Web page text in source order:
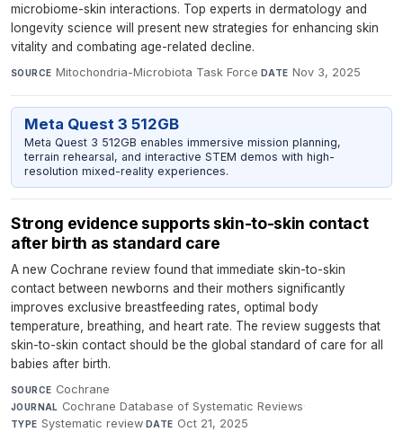
microbiome-skin interactions. Top experts in dermatology and
longevity science will present new strategies for enhancing skin
vitality and combating age-related decline.
SOURCE Mitochondria-Microbiota Task Force·DATE Nov 3, 2025
Meta Quest 3 512GB
Meta Quest 3 512GB enables immersive mission planning,
terrain rehearsal, and interactive STEM demos with high-
resolution mixed-reality experiences.
Strong evidence supports skin-to-skin contact
after birth as standard care
A new Cochrane review found that immediate skin-to-skin
contact between newborns and their mothers significantly
improves exclusive breastfeeding rates, optimal body
temperature, breathing, and heart rate. The review suggests that
skin-to-skin contact should be the global standard of care for all
babies after birth.
SOURCE Cochrane·
JOURNAL Cochrane Database of Systematic Reviews·
TYPE Systematic review·DATE Oct 21, 2025